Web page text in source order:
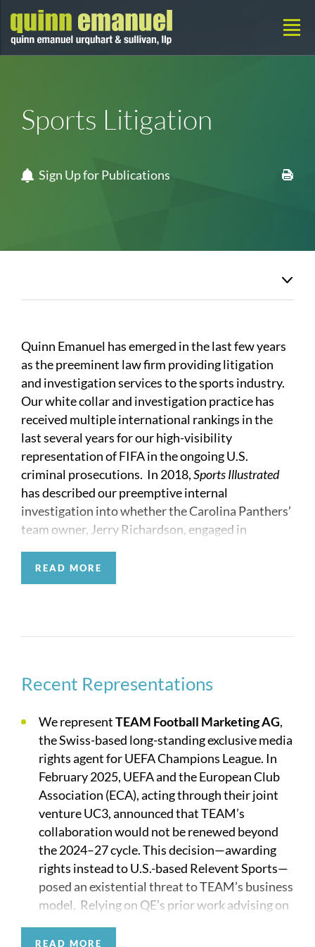
Sports Litigation
Sign Up for Publications
Quinn Emanuel has emerged in the last few years
as the preeminent law firm providing litigation
and investigation services to the sports industry.
Our white collar and investigation practice has
received multiple international rankings in the
last several years for our high-visibility
representation of FIFA in the ongoing U.S.
criminal prosecutions. In 2018,Sports Illustrated
has described our preemptive internal
investigation into whether the Carolina Panthers’
team owner, Jerry Richardson, engaged in
workplace misconduct as a “brilliant stroke of
crisis management.” We also help clients conduct
proactive investigations to avoid, not just
Our practice is regularly on the front page of the
has a deep bench of long-standing experience in
the industry. We have defended the Cowboys’ use
of “America’s Team,” FanDuel’s advertising
practices, Upper Deck getting sued by Topps over
trading cards, ESPN’s use of “Playmakers,” Nike
suing Adidas over stripes on shoes, and the owner
of the rights to the Heisman trophy, to list just a
We look forward to teaming up with you.
Representative Clients
Baltimore Ravens
READ MORE
Recent Representations
We representTEAM Football Marketing AG,
the Swiss-based long-standing exclusive media
rights agent for UEFA Champions League. In
February 2025, UEFA and the European Club
Association (ECA), acting through their joint
venture UC3, announced that TEAM’s
collaboration would not be renewed beyond
the 2024–27 cycle. This decision—awarding
rights instead to U.S.-based Relevent Sports—
posed an existential threat to TEAM’s business
model. Relying on QE’s prior work advising on
governance matters, TEAM turned to us to
assess all avenues for legal recourse in
READ MORE